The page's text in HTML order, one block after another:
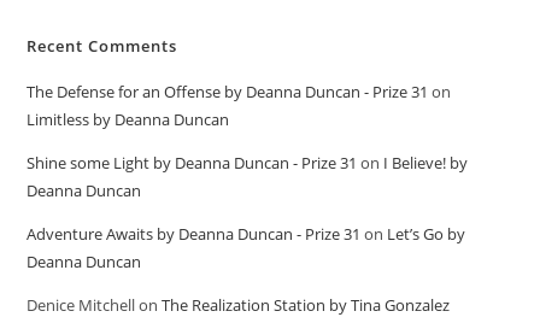
Recent Comments
The Defense for an Offense by Deanna Duncan - Prize 31 on
Limitless by Deanna Duncan
Shine some Light by Deanna Duncan - Prize 31 on I Believe! by
Deanna Duncan
Adventure Awaits by Deanna Duncan - Prize 31 on Let’s Go by
Deanna Duncan
Denice MitchellonThe Realization Station by Tina Gonzalez